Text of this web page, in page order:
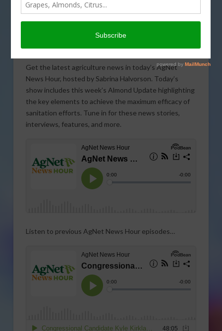
Get the latest agriculture news in today’s AgNet
News Hour, hosted by Sabrina Halvorson. Today’s
show includes this week’s Almond Update highlighting
the key elements to achieve the maximum efficacy of
sanitation efforts. Tune in for these news stories,
interviews, features, and more.
Listen to previous AgNet News Hour episodes…